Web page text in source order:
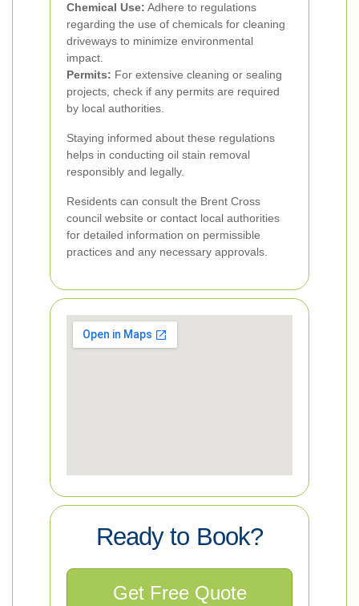
Chemical Use: Adhere to regulations
regarding the use of chemicals for cleaning
driveways to minimize environmental
impact.
Permits: For extensive cleaning or sealing
projects, check if any permits are required
by local authorities.
Staying informed about these regulations
helps in conducting oil stain removal
responsibly and legally.
Residents can consult the Brent Cross
council website or contact local authorities
for detailed information on permissible
practices and any necessary approvals.
Ready to Book?
Get Free Quote